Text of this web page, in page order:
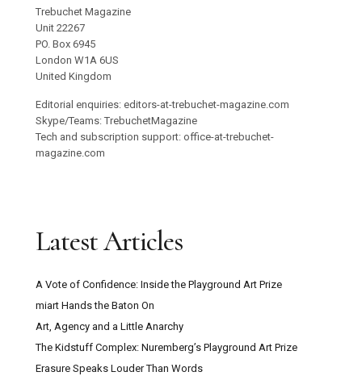
Trebuchet Magazine
Unit 22267
PO. Box 6945
London W1A 6US
United Kingdom
Editorial enquiries: editors-at-trebuchet-magazine.com
Skype/Teams: TrebuchetMagazine
Tech and subscription support: office-at-trebuchet-
magazine.com
Latest Articles
A Vote of Confidence: Inside the Playground Art Prize
miart Hands the Baton On
Art, Agency and a Little Anarchy
The Kidstuff Complex: Nuremberg’s Playground Art Prize
Erasure Speaks Louder Than Words